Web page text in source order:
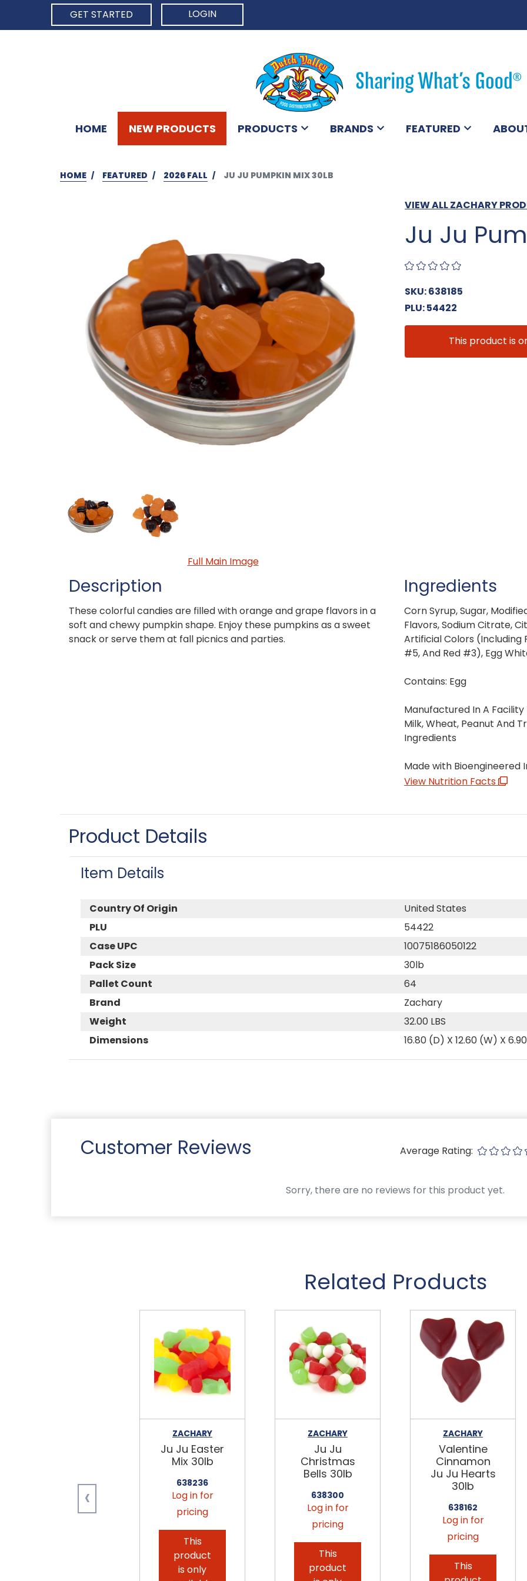
GET STARTED
LOGIN
HOME NEW PRODUCTS PRODUCTS BRANDS FEATURED
HOME FEATURED 2026 FALL JU JU PUMPKIN MIX 30LB
VIEW ALL ZACHARY
Ju Ju
SKU: 638185
PLU: 54422
Full Main Image
This product is
Description
These colorful candies are filled with orange and grape flavors in a
soft and chewy pumpkin shape. Enjoy these pumpkins as a sweet
snack or serve them at fall picnics and parties.
Ingredients
Corn Syrup, Sugar,
Flavors, Sodium Citrate,
Artificial Colors (Including
#5, And Red #3), Egg
Contains: Egg
Manufactured In A
Milk, Wheat, Peanut And
Ingredients
Made with Bioengineered
View Nutrition Facts
Product Details
Item Details
Country Of Origin
United States
PLU
54422
Case UPC
10075186050122
Pack Size
30lb
Pallet Count
64
Brand
Zachary
Weight
32.00 LBS
Dimensions
16.80 (D) X 12.60 (W) X
Customer Reviews Average Rating:
Sorry, there are no reviews for this product yet.
Related Products
ZACHARY
Ju Ju Easter
Mix 30lb
638236
Log in for
pricing
This
product
is only
ZACHARY
Ju Ju
Christmas
Bells 30lb
638300
Log in for
pricing
This
product
ZACHARY
Valentine
Cinnamon
Ju Ju Hearts
30lb
638162
Log in for
pricing
This
‹